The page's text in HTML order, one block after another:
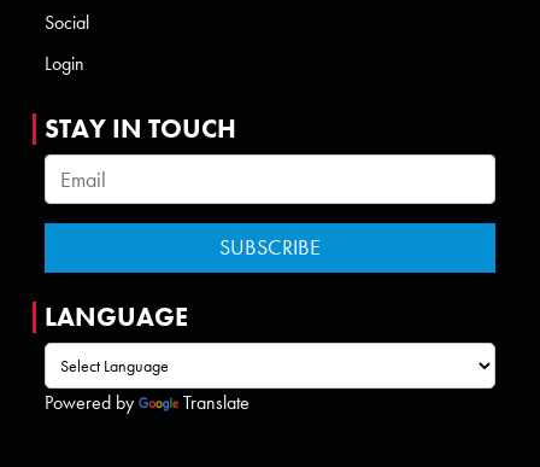
Social
Login
STAY IN TOUCH
LANGUAGE
Powered by Translate